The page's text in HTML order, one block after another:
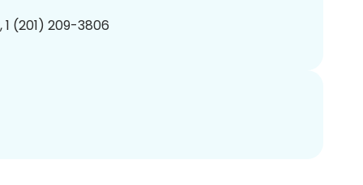
1 (201) 209-3806